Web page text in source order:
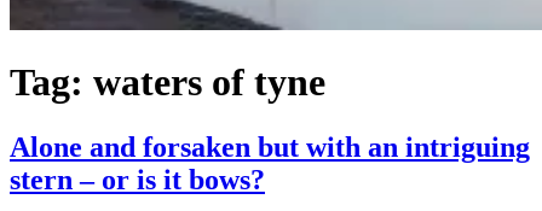
Tag: waters of tyne
Alone and forsaken but with an intriguing
stern – or is it bows?